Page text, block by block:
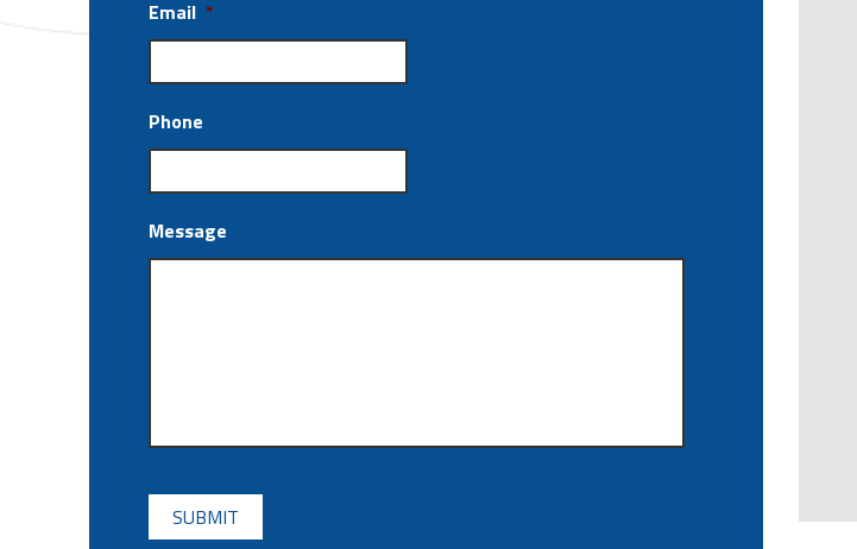
Email *
Phone
Message
CAPTCHA